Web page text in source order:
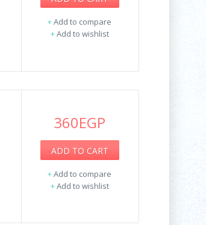
+Add to compare
+Add to wishlist
360EGP
ADD TO CART
+Add to compare
+Add to wishlist